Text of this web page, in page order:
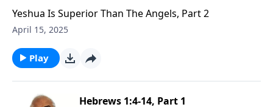
Yeshua Is Superior Than The Angels, Part 2
April 15, 2025
Play
Hebrews 1:4-14, Part 1